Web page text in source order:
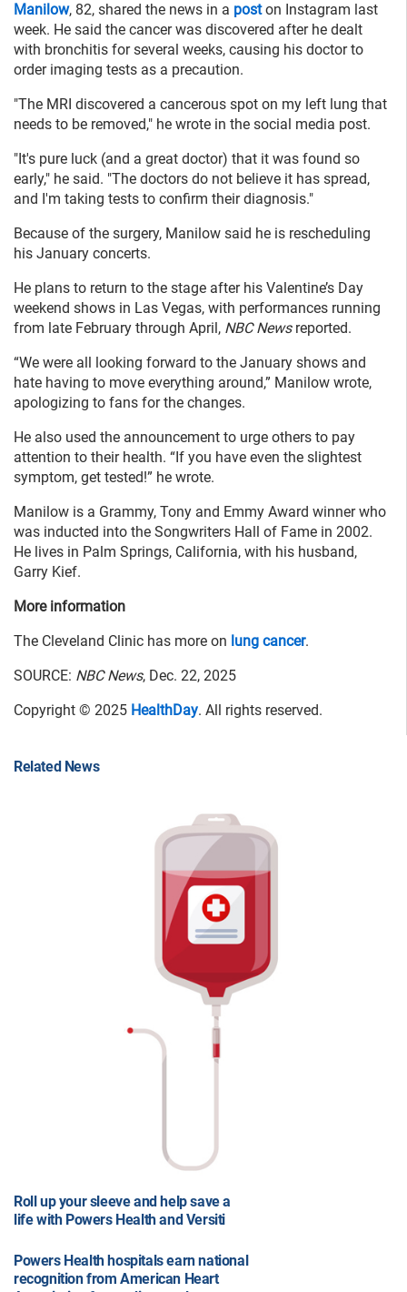
Manilow, 82, shared the news in a poston Instagram last
week. He said the cancer was discovered after he dealt
with bronchitis for several weeks, causing his doctor to
order imaging tests as a precaution.
"The MRI discovered a cancerous spot on my left lung that
needs to be removed," he wrote in the social media post.
"It's pure luck (and a great doctor) that it was found so
early," he said. "The doctors do not believe it has spread,
and I'm taking tests to confirm their diagnosis."
Because of the surgery, Manilow said he is rescheduling
his January concerts.
He plans to return to the stage after his Valentine’s Day
weekend shows in Las Vegas, with performances running
from late February through April, NBC Newsreported.
“We were all looking forward to the January shows and
hate having to move everything around,” Manilow wrote,
apologizing to fans for the changes.
He also used the announcement to urge others to pay
attention to their health. “If you have even the slightest
symptom, get tested!” he wrote.
Manilow is a Grammy, Tony and Emmy Award winner who
was inducted into the Songwriters Hall of Fame in 2002.
He lives in Palm Springs, California, with his husband,
Garry Kief.
More information
The Cleveland Clinic has more on lung cancer.
SOURCE: NBC News, Dec. 22, 2025
Copyright © 2025 HealthDay. All rights reserved.
Related News
Roll up your sleeve and help save a
life with Powers Health and Versiti
Powers Health hospitals earn national
recognition from American Heart